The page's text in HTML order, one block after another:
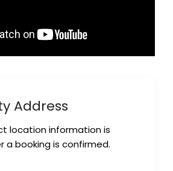
Address
location information is
a booking is confirmed.